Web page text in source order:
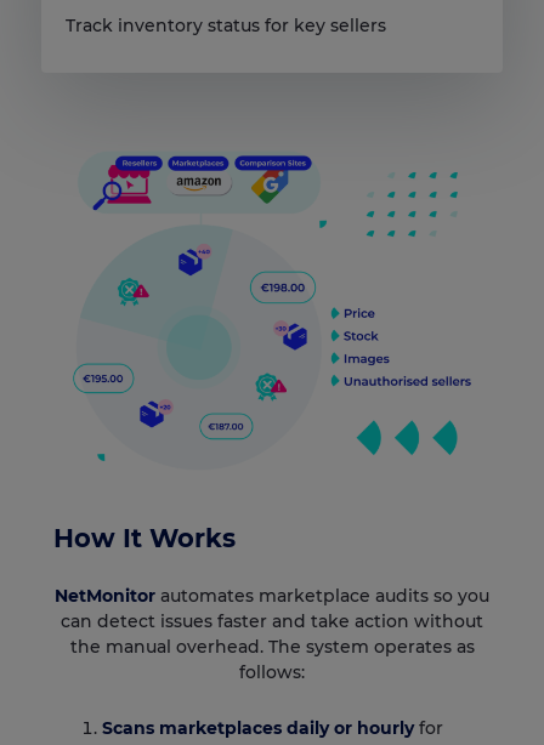
Track inventory status for key sellers
How It Works
NetMonitor automates marketplace audits so you
can detect issues faster and take action without
the manual overhead. The system operates as
follows:
Scans marketplaces daily or hourlyfor